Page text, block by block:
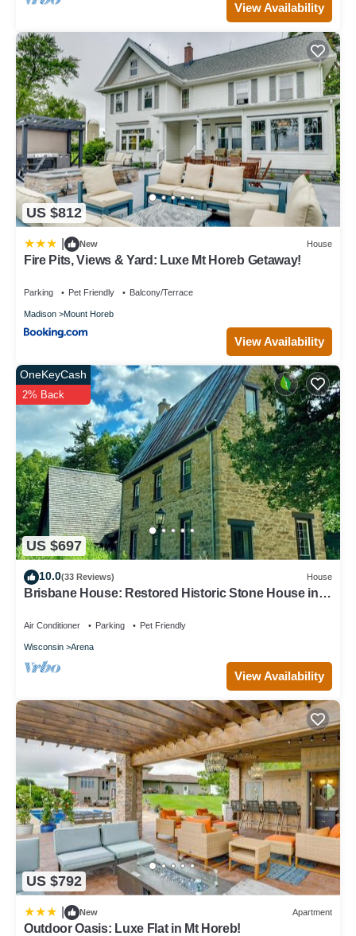
View Availability
US $812
New House
Fire Pits, Views & Yard: Luxe Mt Horeb Getaway!
Parking Pet Friendly Balcony/Terrace
Madison Mount Horeb
View Availability
US $697
OneKeyCash
2% Back
10.0(33 Reviews) House
Brisbane House: Restored Historic Stone House in
Air Conditioner Parking Pet Friendly
Wisconsin Arena
View Availability
US $792
New Apartment
Outdoor Oasis: Luxe Flat in Mt Horeb!